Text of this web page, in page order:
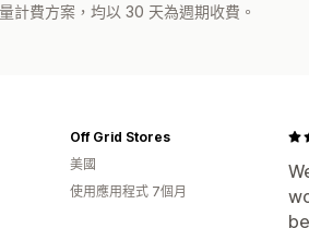
計費方案，均以 30 天為週期收費。
Off Grid Stores
美國
使用應用程式 7個月